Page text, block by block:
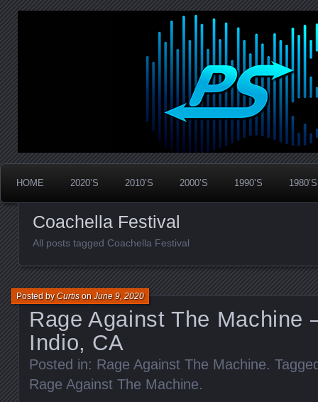
PanicStream
Widespread Panic Stream Vault
HOME 2020’S 2010’S 2000’S 1990’S 1980’S
Coachella Festival
All posts tagged Coachella Festival
Rage Against The Machine
Indio, CA
Posted byCurtisonJune 9, 2020
Posted in: Rage Against The Machine.
Rage Against The Machine.